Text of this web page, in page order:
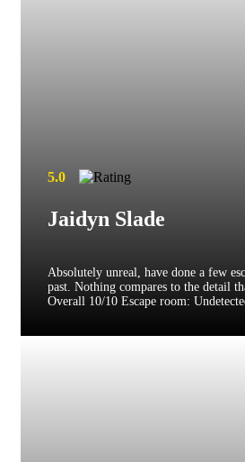
5.0
Jaidyn Slade
Absolutely unreal, have done a few
past. Nothing compares to the detail
Overall 10/10 Escape room: